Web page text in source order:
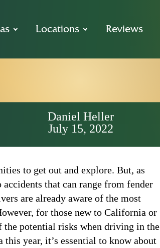
Locations Reviews
Daniel Heller
July 15, 2022
to get out and explore. But, as
that can range from fender
are already aware of the most
for those new to California or
potential risks when driving in the
year, it’s essential to know about